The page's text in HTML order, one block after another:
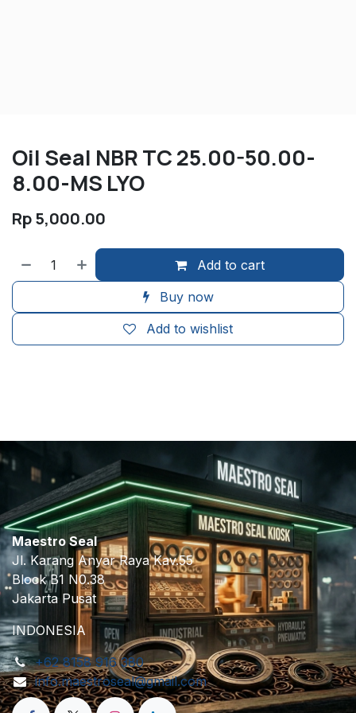
Oil Seal NBR TC 25.00-50.00-
8.00-MS LYO
Rp5,000.00
Add to cart
Buy now
Add to wishlist
Maestro Seal
Jl. Karang Anyar Raya Kav.55
Block B1 N0.38
Jakarta Pusat
INDONESIA
+62 8158 916 380
info.maestroseal@gmail.com